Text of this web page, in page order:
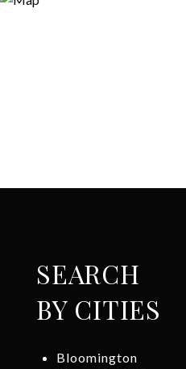
SEARCH
BY CITIES
Bloomington